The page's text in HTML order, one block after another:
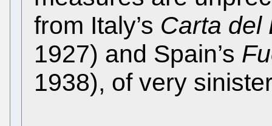
from Italy’s Carta del
1927) and Spain’s
1938), of very